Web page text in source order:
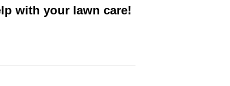
with your lawn care!